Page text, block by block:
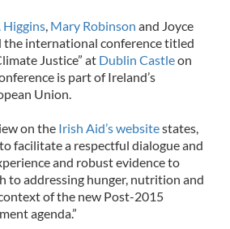
Higgins, Mary Robinson and Joyce
the international conference titled
Justice” at Dublin Castleon
is part of Ireland’s
Union.
on the Irish Aid’s websitestates,
facilitate a respectful dialogue and
and robust evidence to
to addressing hunger, nutrition and
of the new Post-2015
agenda.”